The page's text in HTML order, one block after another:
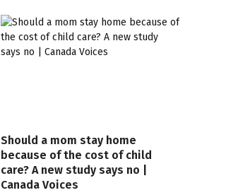
Should a mom stay home
because of the cost of child
care? A new study says no |
Canada Voices